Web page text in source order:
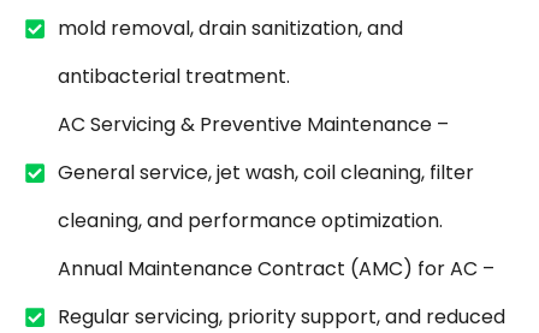
mold removal, drain sanitization, and
antibacterial treatment.
AC Servicing & Preventive Maintenance –
General service, jet wash, coil cleaning, filter
cleaning, and performance optimization.
Annual Maintenance Contract (AMC) for AC –
Regular servicing, priority support, and reduced